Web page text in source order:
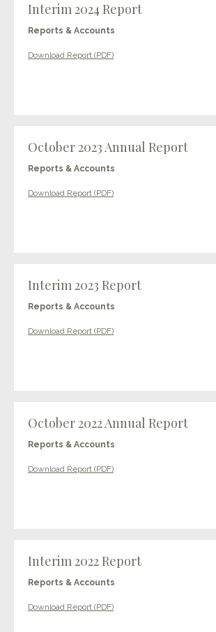
Interim 2024 Report
Reports & Accounts
Download Report (PDF)
October 2023 Annual Report
Reports & Accounts
Download Report (PDF)
Interim 2023 Report
Reports & Accounts
Download Report (PDF)
October 2022 Annual Report
Reports & Accounts
Download Report (PDF)
Interim 2022 Report
Reports & Accounts
Download Report (PDF)